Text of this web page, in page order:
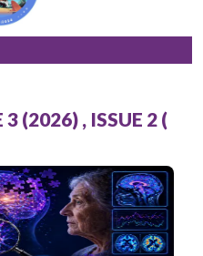
(2026) , ISSUE 2 (